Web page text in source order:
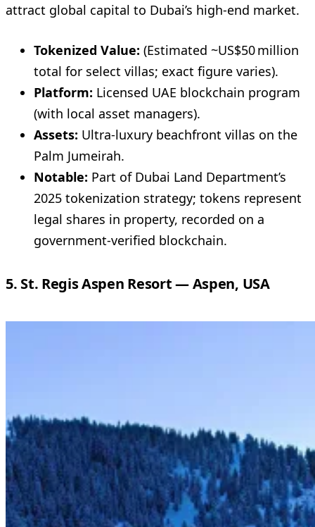
attract global capital to Dubai’s high-end market.
Tokenized Value: (Estimated ~US$50 million
total for select villas; exact figure varies).
Platform: Licensed UAE blockchain program
(with local asset managers).
Assets: Ultra-luxury beachfront villas on the
Palm Jumeirah.
Notable: Part of Dubai Land Department’s
2025 tokenization strategy; tokens represent
legal shares in property, recorded on a
government-verified blockchain.
5. St. Regis Aspen Resort — Aspen, USA